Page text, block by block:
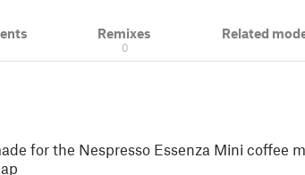
Remixes
0
Related
for the Nespresso Essenza Mini coffee